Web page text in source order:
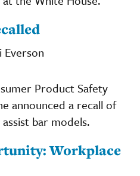
Everson
Product Safety
announced a recall of
bar models.
Workplace